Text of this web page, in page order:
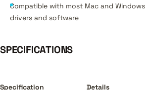
Compatible with most Mac and
drivers and software
SPECIFICATIONS
Specification Details